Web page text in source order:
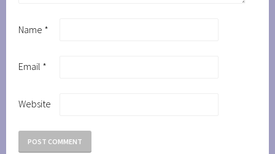
Name *
Email *
Website